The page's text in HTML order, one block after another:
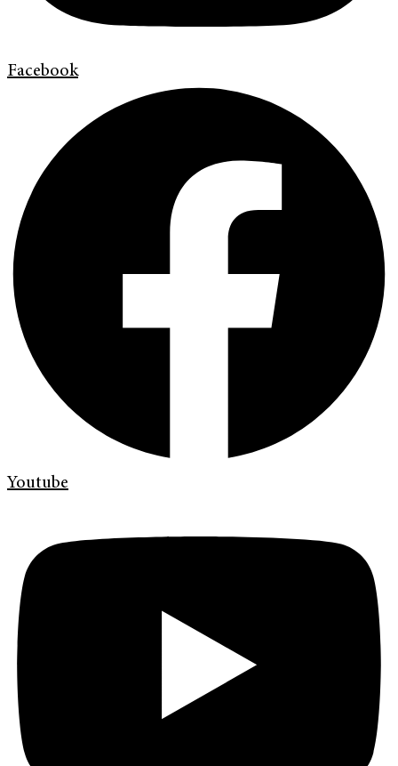
Facebook
Youtube